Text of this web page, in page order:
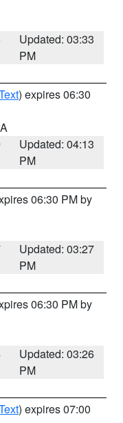
Updated: 03:33
PM
) expires 06:30
Updated: 04:13
PM
06:30 PM by
Updated: 03:27
PM
06:30 PM by
Updated: 03:26
PM
) expires 07:00